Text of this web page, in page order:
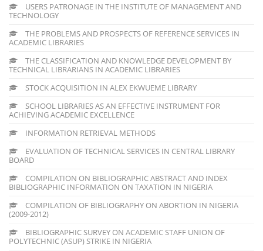
USERS PATRONAGE IN THE INSTITUTE OF MANAGEMENT AND
TECHNOLOGY
THE PROBLEMS AND PROSPECTS OF REFERENCE SERVICES IN
ACADEMIC LIBRARIES
THE CLASSIFICATION AND KNOWLEDGE DEVELOPMENT BY
TECHNICAL LIBRARIANS IN ACADEMIC LIBRARIES
STOCK ACQUISITION IN ALEX EKWUEME LIBRARY
SCHOOL LIBRARIES AS AN EFFECTIVE INSTRUMENT FOR
ACHIEVING ACADEMIC EXCELLENCE
INFORMATION RETRIEVAL METHODS
EVALUATION OF TECHNICAL SERVICES IN CENTRAL LIBRARY
BOARD
COMPILATION ON BIBLIOGRAPHIC ABSTRACT AND INDEX
BIBLIOGRAPHIC INFORMATION ON TAXATION IN NIGERIA
COMPILATION OF BIBLIOGRAPHY ON ABORTION IN NIGERIA
(2009-2012)
BIBLIOGRAPHIC SURVEY ON ACADEMIC STAFF UNION OF
POLYTECHNIC (ASUP) STRIKE IN NIGERIA